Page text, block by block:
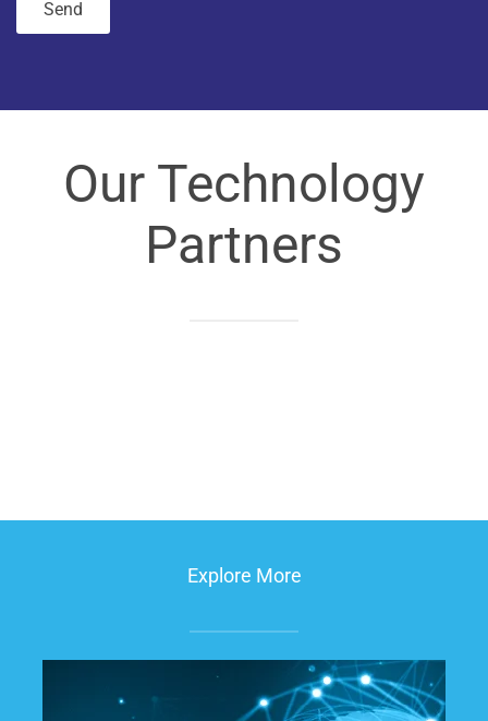
Our Technology
Partners
Explore More